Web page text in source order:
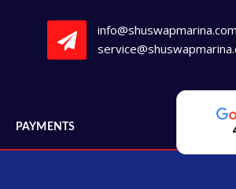
info@shuswapmarina.com
PAYMENTS